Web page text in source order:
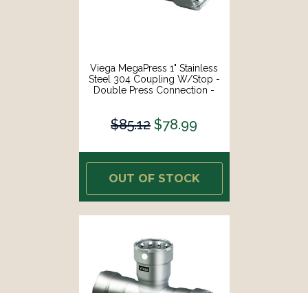
Viega MegaPress 1" Stainless
Steel 304 Coupling W/Stop -
Double Press Connection -
$85.12 $78.99
OUT OF STOCK